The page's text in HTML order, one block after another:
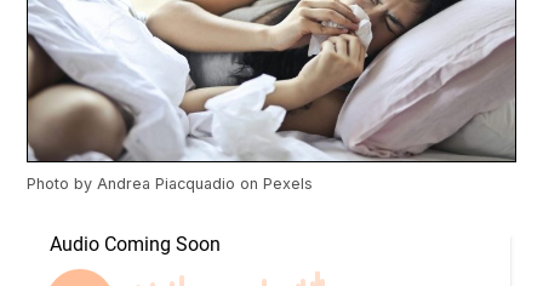
Photo byAndrea Piacquadio onPexels